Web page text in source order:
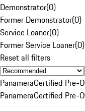
Demonstrator(0)
Former Demonstrator(0)
Service Loaner(0)
Former Service Loaner(0)
Reset all filters
PanameraCertified Pre-
PanameraCertified Pre-